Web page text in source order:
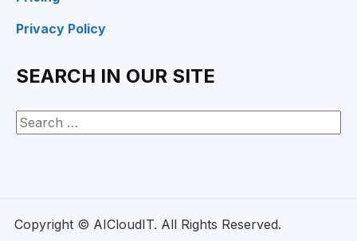
Privacy Policy
SEARCH IN OUR SITE
Copyright © AICloudIT. All Rights Reserved.